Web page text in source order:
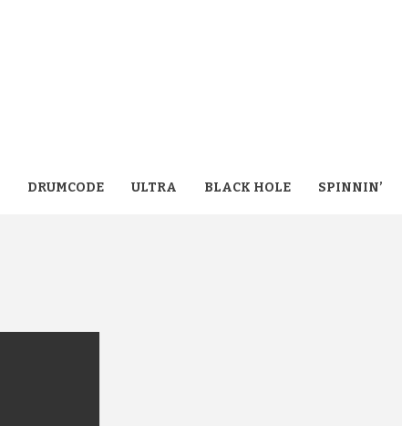
DRUMCODE ULTRA BLACK HOLE SPINNIN’